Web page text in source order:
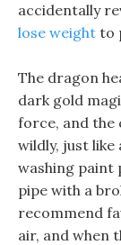
accidentally
lose weight to
The dragon
dark gold
force, and the
wildly, just
washing paint
pipe with a
recommend
air, and when